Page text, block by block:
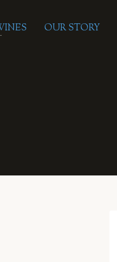
OUR STORY